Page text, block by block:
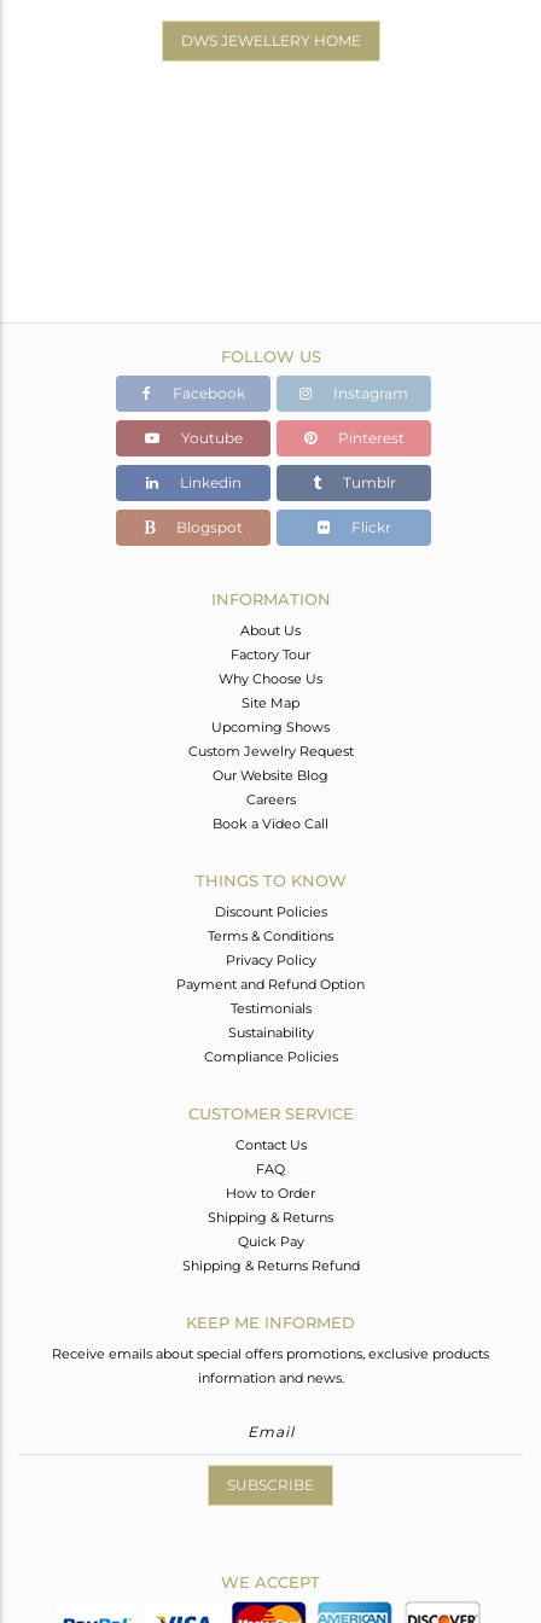
DWS JEWELLERY HOME
FOLLOW US
Facebook Instagram
Youtube Pinterest
Linkedin Tumblr
Blogspot Flickr
INFORMATION
About Us
Factory Tour
Why Choose Us
Site Map
Upcoming Shows
Custom Jewelry Request
Our Website Blog
Careers
Book a Video Call
THINGS TO KNOW
Discount Policies
Terms & Conditions
Privacy Policy
Payment and Refund Option
Testimonials
Sustainability
Compliance Policies
CUSTOMER SERVICE
Contact Us
FAQ
How to Order
Shipping & Returns
Quick Pay
Shipping & Returns Refund
KEEP ME INFORMED
Receive emails about special offers promotions, exclusive products
information and news.
SUBSCRIBE
WE ACCEPT